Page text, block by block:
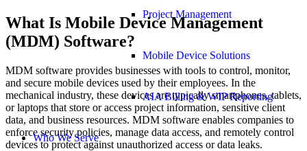
Project Management
Mobile Device Solutions
AIA Billing & WIP Reporting
Who We Serve
What Is Mobile Device Management
(MDM) Software?
MDM software provides businesses with tools to control, monitor,
and secure mobile devices used by their employees. In the
mechanical industry, these devices are typically smartphones, tablets,
or laptops that store or access project information, sensitive client
data, and business resources. MDM software enables companies to
enforce security policies, manage data access, and remotely control
devices to protect against unauthorized access or data leaks.